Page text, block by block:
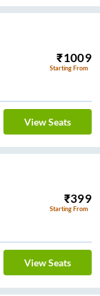
₹1009
Starting From
View Seats
₹399
Starting From
View Seats